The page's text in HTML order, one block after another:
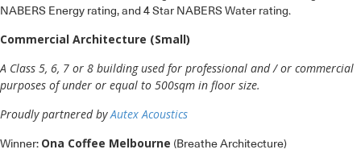
Commercial Architecture (Small)
A Class 5, 6, 7 or 8 building used for professional and / or commercial
purposes of under or equal to 500sqm in floor size.
Proudly partnered byAutex Acoustics
Winner: Ona Coffee Melbourne (Breathe Architecture)